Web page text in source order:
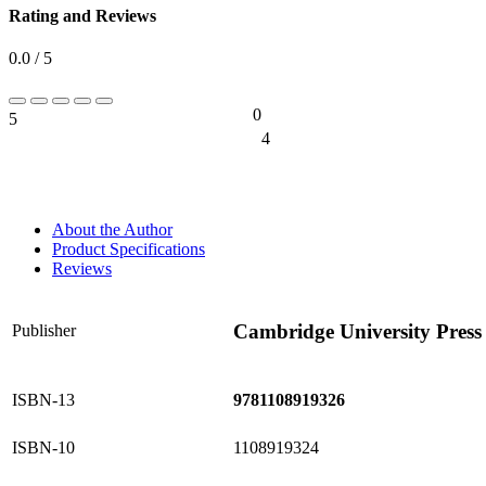
Rating and Reviews
0.0 / 5
5
0
4
About the Author
Product Specifications
Reviews
Publisher Cambridge University Press
ISBN-13 9781108919326
ISBN-10 1108919324